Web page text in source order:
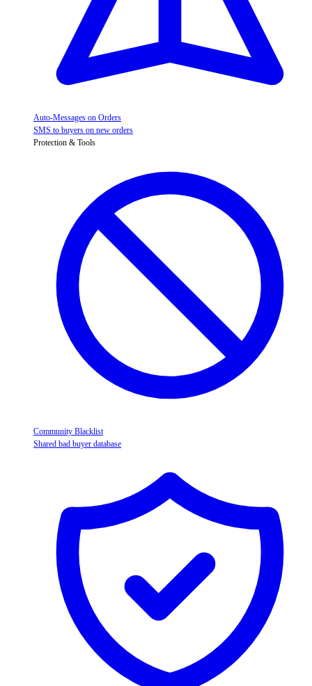
Auto-Messages on Orders
SMS to buyers on new orders
Protection & Tools
Community Blacklist
Shared bad buyer database